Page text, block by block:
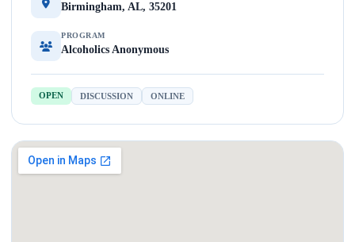
Birmingham, AL, 35201
PROGRAM
Alcoholics Anonymous
OPEN DISCUSSION ONLINE